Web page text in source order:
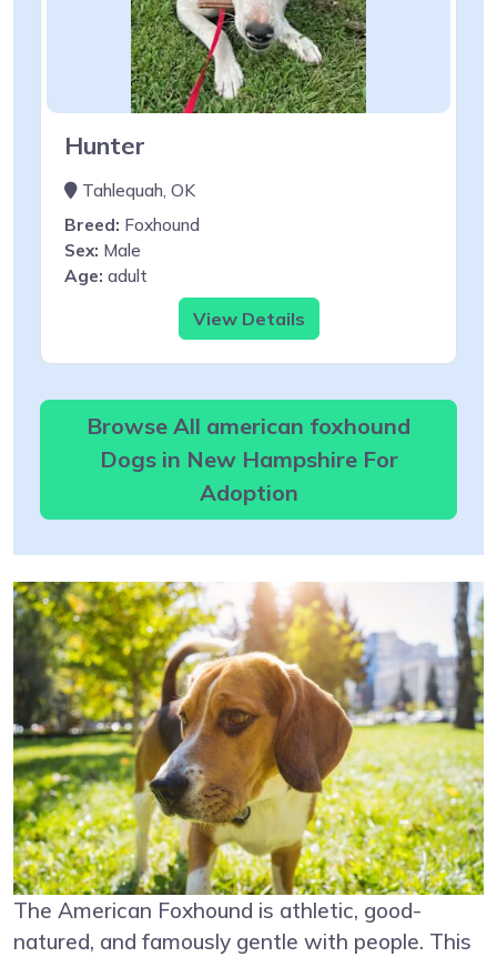
Hunter
Tahlequah, OK
Breed: Foxhound
Sex: Male
Age: adult
View Details
Browse All american foxhound
Dogs in New Hampshire For
Adoption
The American Foxhound is athletic, good-
natured, and famously gentle with people. This